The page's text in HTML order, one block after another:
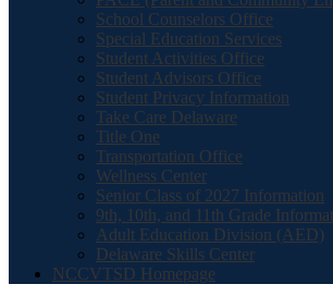
School Counselors Office
Special Education Services
Student Activities Office
Student Advisors Office
Student Privacy Information
Take Care Delaware
Title One
Transportation Office
Wellness Center
Senior Class of 2027 Information
9th, 10th, and 11th Grade
Adult Education Division (AED)
Delaware Skills Center
NCCVTSD Homepage